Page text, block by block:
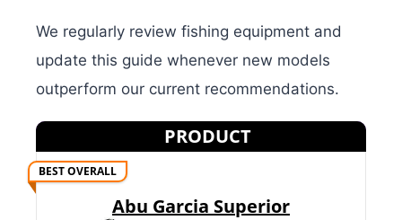
We regularly review fishing equipment and
update this guide whenever new models
outperform our current recommendations.
PRODUCT
BEST OVERALL
Abu Garcia Superior